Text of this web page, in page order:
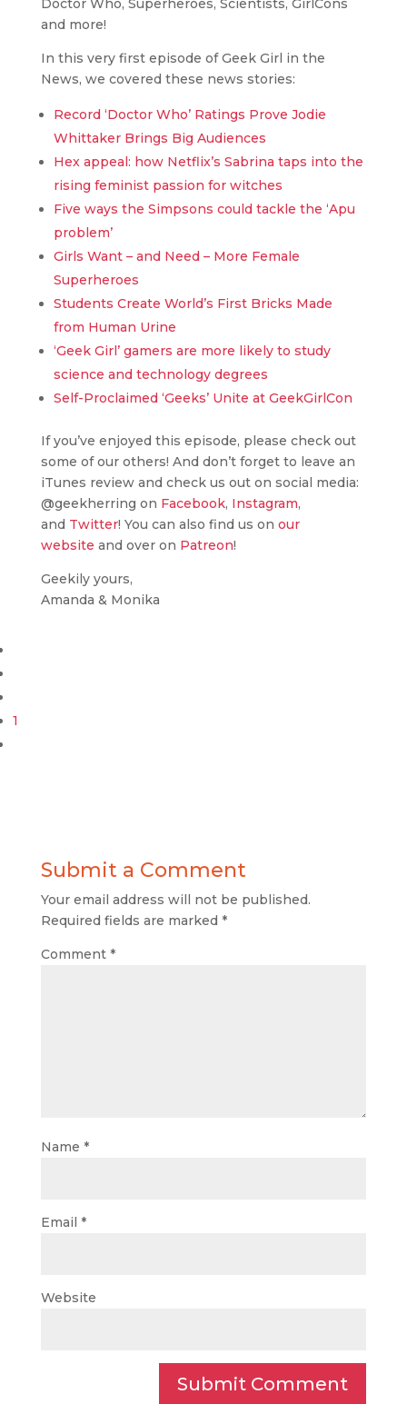
Doctor Who, Superheroes, Scientists, GirlCons
and more!
In this very first episode of Geek Girl in the
News, we covered these news stories:
Record ‘Doctor Who’ Ratings Prove Jodie
Whittaker Brings Big Audiences
Hex appeal: how Netflix’s Sabrina taps into the
rising feminist passion for witches
Five ways the Simpsons could tackle the ‘Apu
problem’
Girls Want – and Need – More Female
Superheroes
Students Create World’s First Bricks Made
from Human Urine
‘Geek Girl’ gamers are more likely to study
science and technology degrees
Self-Proclaimed ‘Geeks’ Unite at GeekGirlCon
If you’ve enjoyed this episode, please check out
some of our others! And don’t forget to leave an
iTunes review and check us out on social media:
@geekherring on Facebook, Instagram,
and Twitter! You can also find us on our
website and over on Patreon!
Geekily yours,
Amanda & Monika
1
Submit a Comment
Your email address will not be published.
Required fields are marked *
Comment *
Name *
Email *
Website